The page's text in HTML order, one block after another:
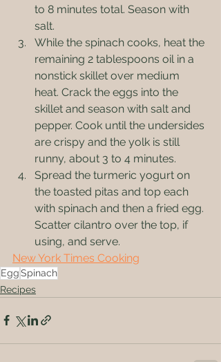
to 8 minutes total. Season with
salt.
While the spinach cooks, heat the
remaining 2 tablespoons oil in a
nonstick skillet over medium
heat. Crack the eggs into the
skillet and season with salt and
pepper. Cook until the undersides
are crispy and the yolk is still
runny, about 3 to 4 minutes.
Spread the turmeric yogurt on
the toasted pitas and top each
with spinach and then a fried egg.
Scatter cilantro over the top, if
using, and serve.
New York Times Cooking
EggSpinach
Recipes